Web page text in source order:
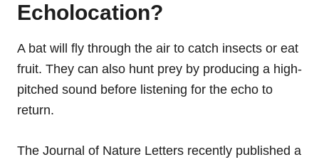
Echolocation?
A bat will fly through the air to catch insects or eat
fruit. They can also hunt prey by producing a high-
pitched sound before listening for the echo to
return.
The Journal of Nature Letters recently published a